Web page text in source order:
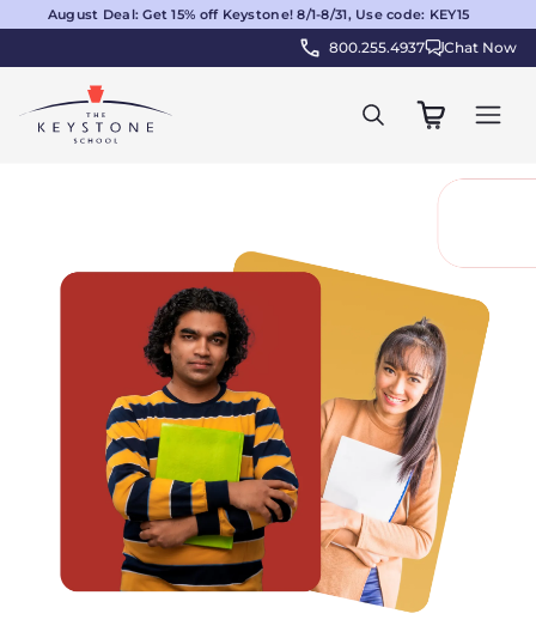
August Deal: Get 15% off Keystone! 8/1-8/31, Use code: KEY15
800.255.4937 Chat Now